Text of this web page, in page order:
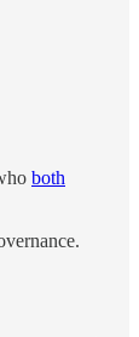
both